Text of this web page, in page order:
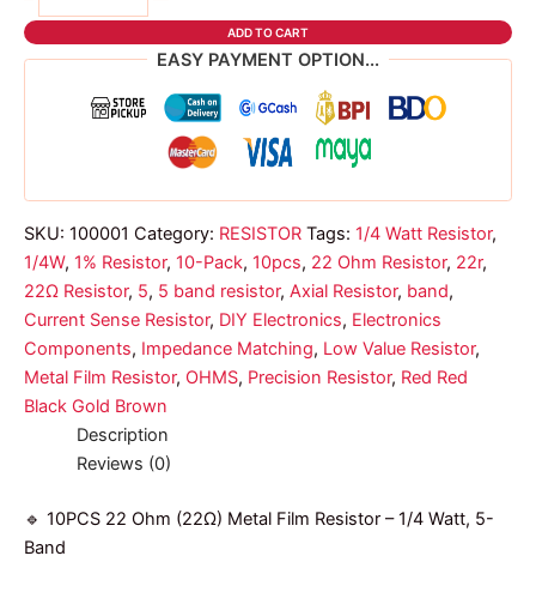
5
Resistor
ADD TO CART
EASY PAYMENT OPTION...
SKU: 100001 Category: RESISTOR Tags: 1/4 Watt Resistor,
1/4W, 1% Resistor, 10-Pack, 10pcs, 22 Ohm Resistor, 22r,
22Ω Resistor, 5, 5 band resistor, Axial Resistor, band,
Current Sense Resistor, DIY Electronics, Electronics
Components, Impedance Matching, Low Value Resistor,
Metal Film Resistor, OHMS, Precision Resistor, Red Red
Black Gold Brown
Description
Reviews (0)
🔹 10PCS 22 Ohm (22Ω) Metal Film Resistor – 1/4 Watt, 5-
Band